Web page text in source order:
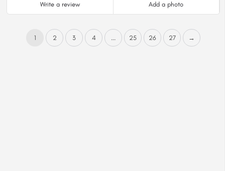
Write a review Add a photo
1 2 3 4 ... 25 26 27 →